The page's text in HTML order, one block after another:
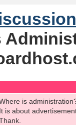
is
It is about